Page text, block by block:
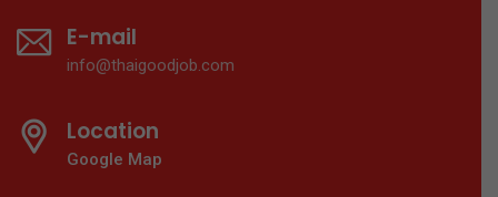
E-mail
info@thaigoodjob.com
Location
Google Map